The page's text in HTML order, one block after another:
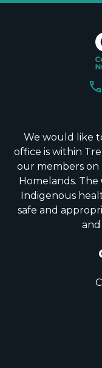
call
We would like
office is within
our members on
Homelands. The
Indigenous
safe and
and